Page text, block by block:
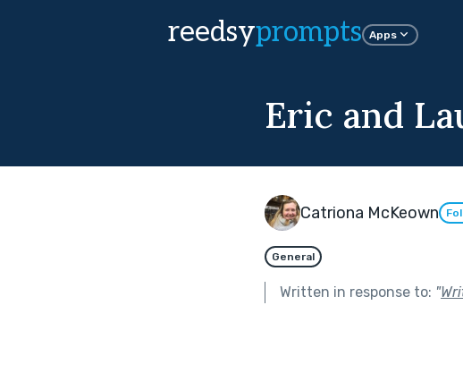
reedsyprompts Apps
Eric and
Catriona McKeown
General
Written in response to: "